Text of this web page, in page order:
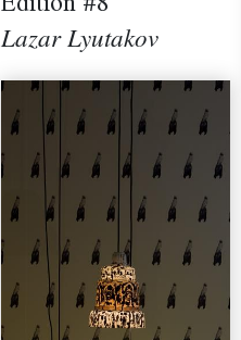
Edition #8
Lazar Lyutakov